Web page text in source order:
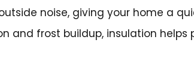
noise, giving your home a
and frost buildup, insulation helps